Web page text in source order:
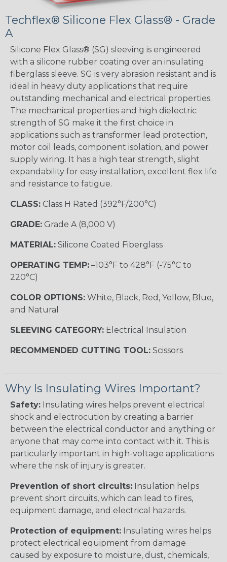
Techflex® Silicone Flex Glass® - Grade
A
Silicone Flex Glass® (SG) sleeving is engineered
with a silicone rubber coating over an insulating
fiberglass sleeve. SG is very abrasion resistant and is
ideal in heavy duty applications that require
outstanding mechanical and electrical properties.
The mechanical properties and high dielectric
strength of SG make it the first choice in
applications such as transformer lead protection,
motor coil leads, component isolation, and power
supply wiring. It has a high tear strength, slight
expandability for easy installation, excellent flex life
and resistance to fatigue.
CLASS: Class H Rated (392°F/200°C)
GRADE: Grade A (8,000 V)
MATERIAL: Silicone Coated Fiberglass
OPERATING TEMP: –103°F to 428°F (-75°C to
220°C)
COLOR OPTIONS: White, Black, Red, Yellow, Blue,
and Natural
SLEEVING CATEGORY: Electrical Insulation
RECOMMENDED CUTTING TOOL: Scissors
Why Is Insulating Wires Important?
Safety: Insulating wires helps prevent electrical
shock and electrocution by creating a barrier
between the electrical conductor and anything or
anyone that may come into contact with it. This is
particularly important in high-voltage applications
where the risk of injury is greater.
Prevention of short circuits: Insulation helps
prevent short circuits, which can lead to fires,
equipment damage, and electrical hazards.
Protection of equipment: Insulating wires helps
protect electrical equipment from damage
caused by exposure to moisture, dust, chemicals,